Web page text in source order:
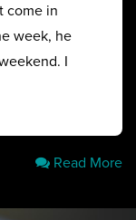
come in
week, he
I
Read More